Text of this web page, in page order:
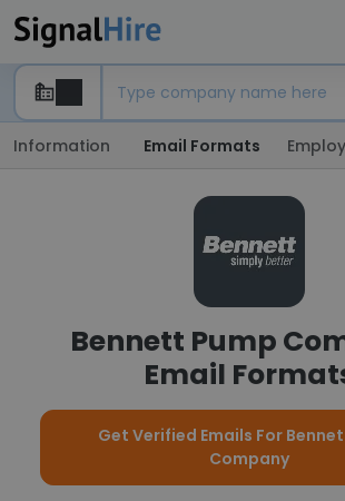
Information Email Formats
Bennett Pump
Email
Get Verified Emails For
Company